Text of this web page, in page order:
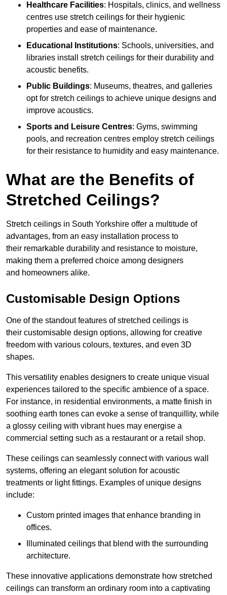
Healthcare Facilities: Hospitals, clinics, and wellness
centres use stretch ceilings for their hygienic
properties and ease of maintenance.
Educational Institutions: Schools, universities, and
libraries install stretch ceilings for their durability and
acoustic benefits.
Public Buildings: Museums, theatres, and galleries
opt for stretch ceilings to achieve unique designs and
improve acoustics.
Sports and Leisure Centres: Gyms, swimming
pools, and recreation centres employ stretch ceilings
for their resistance to humidity and easy maintenance.
What are the Benefits of
Stretched Ceilings?
Stretch ceilings in South Yorkshire offer a multitude of
advantages, from an easy installation process to
their remarkable durability and resistance to moisture,
making them a preferred choice among designers
and homeowners alike.
Customisable Design Options
One of the standout features of stretched ceilings is
their customisable design options, allowing for creative
freedom with various colours, textures, and even 3D
shapes.
This versatility enables designers to create unique visual
experiences tailored to the specific ambience of a space.
For instance, in residential environments, a matte finish in
soothing earth tones can evoke a sense of tranquillity, while
a glossy ceiling with vibrant hues may energise a
commercial setting such as a restaurant or a retail shop.
These ceilings can seamlessly connect with various wall
systems, offering an elegant solution for acoustic
treatments or light fittings. Examples of unique designs
include:
Custom printed images that enhance branding in
offices.
Illuminated ceilings that blend with the surrounding
architecture.
These innovative applications demonstrate how stretched
ceilings can transform an ordinary room into a captivating